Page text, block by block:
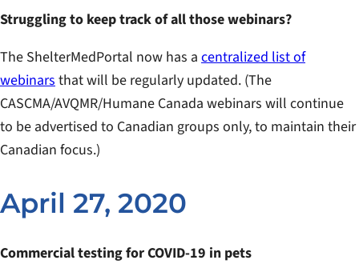
Struggling to keep track of all those webinars?
The ShelterMedPortal now has a centralized list of
webinarsthat will be regularly updated. (The
CASCMA/AVQMR/Humane Canada webinars will continue
to be advertised to Canadian groups only, to maintain their
Canadian focus.)
April 27, 2020
Commercial testing for COVID-19 in pets